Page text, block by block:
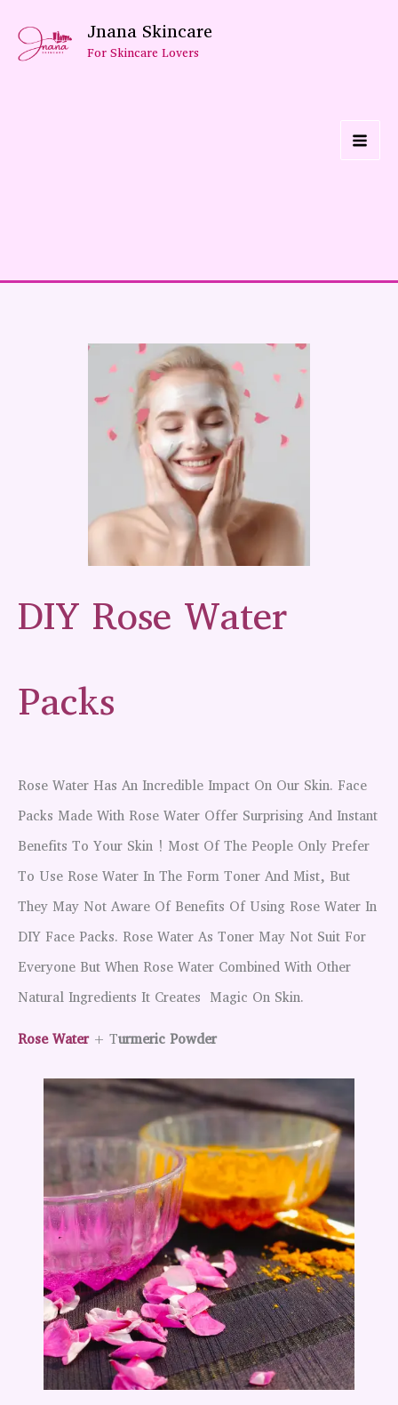
Jnana Skincare
For Skincare Lovers
DIY Rose Water
Packs
Rose Water Has An Incredible Impact On Our Skin. Face
Packs Made With Rose Water Offer Surprising And Instant
Benefits To Your Skin ! Most Of The People Only Prefer
To Use Rose Water In The Form Toner And Mist, But
They May Not Aware Of Benefits Of Using Rose Water In
DIY Face Packs. Rose Water As Toner May Not Suit For
Everyone But When Rose Water Combined With Other
Natural Ingredients It Creates Magic On Skin.
Rose Water + TUrmeric Powder